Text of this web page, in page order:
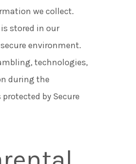
we collect.
stored in our
environment.
technologies,
during the
by Secure